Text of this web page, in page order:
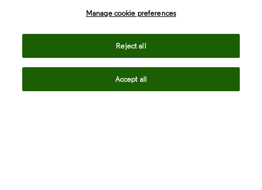
Manage cookie preferences
Reject all
Accept all